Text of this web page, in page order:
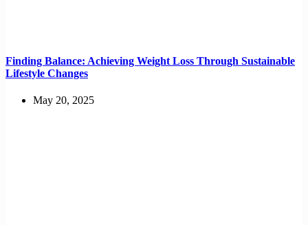
Finding Balance: Achieving Weight Loss Through Sustainable
Lifestyle Changes
May 20, 2025